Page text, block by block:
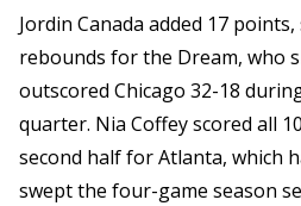
Jordin Canada added 17
rebounds for the Dream, who
outscored Chicago 32-18
quarter. Nia Coffey scored all
second half for Atlanta, which
swept the four-game season